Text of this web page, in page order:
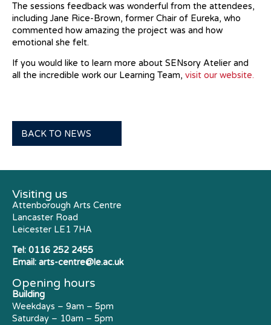
The sessions feedback was wonderful from the attendees,
including Jane Rice-Brown, former Chair of Eureka, who
commented how amazing the project was and how
emotional she felt.
If you would like to learn more about SENsory Atelier and
all the incredible work our Learning Team, visit our website.
BACK TO NEWS
Visiting us
Attenborough Arts Centre
Lancaster Road
Leicester LE1 7HA
Tel: 0116 252 2455
Email: arts-centre@le.ac.uk
Opening hours
Building
Weekdays – 9am – 5pm
Saturday – 10am – 5pm